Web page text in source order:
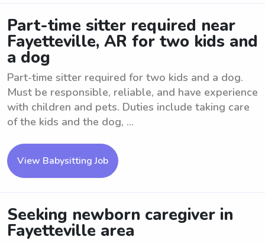
Part-time sitter required near
Fayetteville, AR for two kids and
a dog
Part-time sitter required for two kids and a dog.
Must be responsible, reliable, and have experience
with children and pets. Duties include taking care
of the kids and the dog, ...
View Babysitting Job
Seeking newborn caregiver in
Fayetteville area